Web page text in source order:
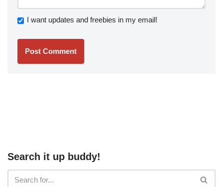
I want updates and freebies in my email!
Search it up buddy!